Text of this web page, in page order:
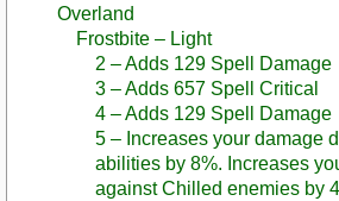
Overland
Frostbite – Light
2 – Adds 129 Spell Damage
3 – Adds 657 Spell Critical
4 – Adds 129 Spell Damage
5 – Increases your damage
abilities by 8%. Increases
against Chilled enemies by